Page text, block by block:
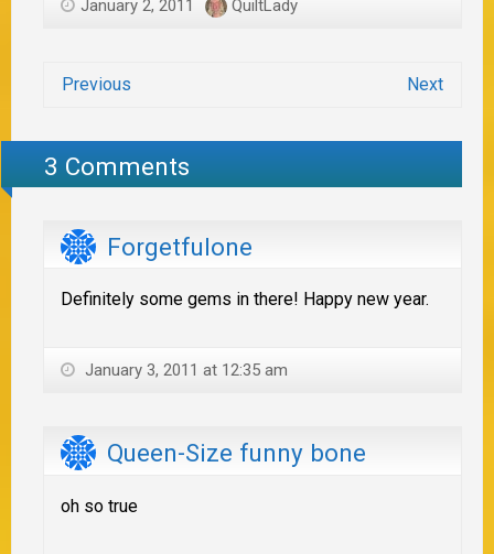
January 2, 2011 QuiltLady
Previous Next
3 Comments
Forgetfulone
Definitely some gems in there! Happy new year.
January 3, 2011 at 12:35 am
Queen-Size funny bone
oh so true